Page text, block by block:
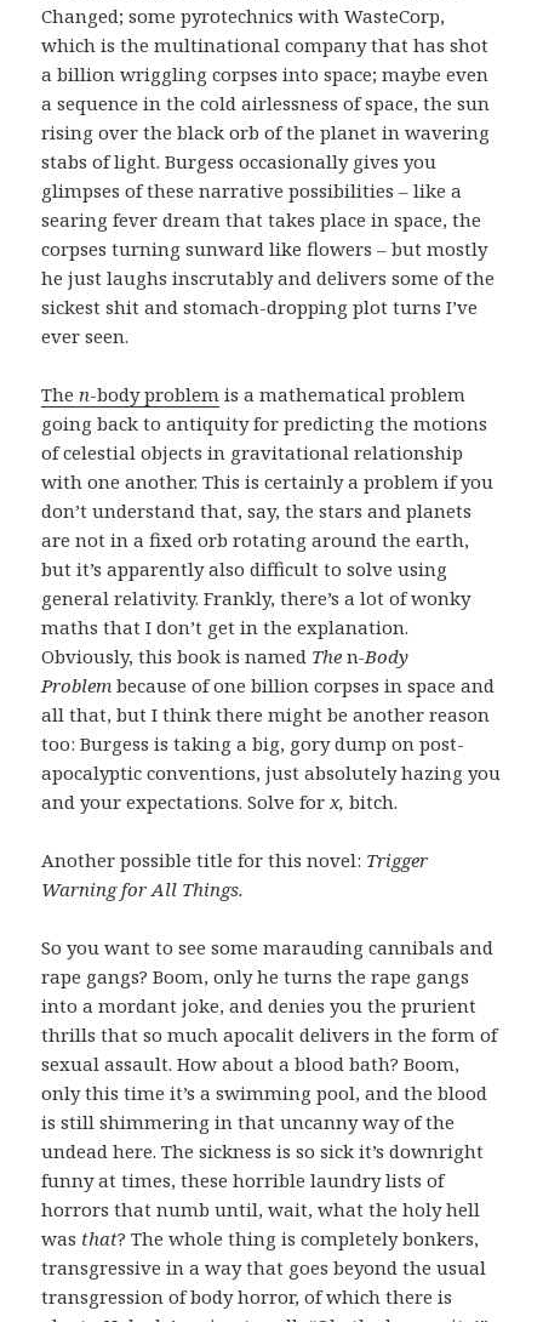
Changed; some pyrotechnics with WasteCorp,
which is the multinational company that has shot
a billion wriggling corpses into space; maybe even
a sequence in the cold airlessness of space, the sun
rising over the black orb of the planet in wavering
stabs of light. Burgess occasionally gives you
glimpses of these narrative possibilities – like a
searing fever dream that takes place in space, the
corpses turning sunward like flowers – but mostly
he just laughs inscrutably and delivers some of the
sickest shit and stomach-dropping plot turns I’ve
ever seen.
The n-body problem is a mathematical problem
going back to antiquity for predicting the motions
of celestial objects in gravitational relationship
with one another. This is certainly a problem if you
don’t understand that, say, the stars and planets
are not in a fixed orb rotating around the earth,
but it’s apparently also difficult to solve using
general relativity. Frankly, there’s a lot of wonky
maths that I don’t get in the explanation.
Obviously, this book is named Then-Body
Problem because of one billion corpses in space and
all that, but I think there might be another reason
too: Burgess is taking a big, gory dump on post-
apocalyptic conventions, just absolutely hazing you
and your expectations. Solve for x, bitch.
Another possible title for this novel: Trigger
Warning for All Things.
So you want to see some marauding cannibals and
rape gangs? Boom, only he turns the rape gangs
into a mordant joke, and denies you the prurient
thrills that so much apocalit delivers in the form of
sexual assault. How about a blood bath? Boom,
only this time it’s a swimming pool, and the blood
is still shimmering in that uncanny way of the
undead here. The sickness is so sick it’s downright
funny at times, these horrible laundry lists of
horrors that numb until, wait, what the holy hell
was that? The whole thing is completely bonkers,
transgressive in a way that goes beyond the usual
transgression of body horror, of which there is